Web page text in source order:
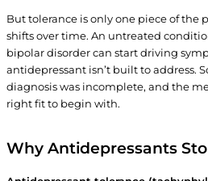
But tolerance is only one piece of the
shifts over time. An untreated
bipolar disorder can start driving
antidepressant isn’t built to address.
diagnosis was incomplete, and the
right fit to begin with.
Why Antidepressants